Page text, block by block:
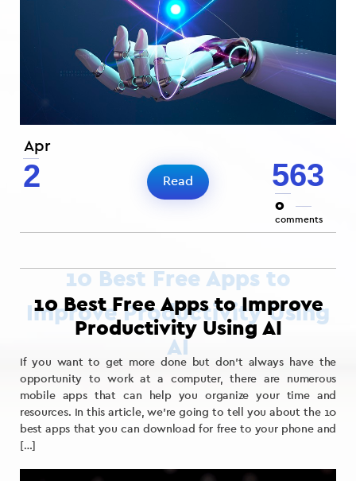
Apr
2 563
0
comments
Read
10 Best Free Apps to Improve
Productivity Using AI
If you want to get more done but don’t always have the
opportunity to work at a computer, there are numerous
mobile apps that can help you organize your time and
resources. In this article, we’re going to tell you about the 10
best apps that you can download for free to your phone and
[…]